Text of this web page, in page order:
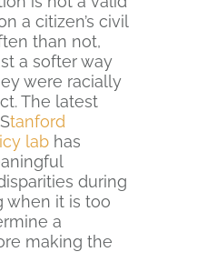
a citizen’s civil
than not,
a softer way
were racially
The latest
tanford
lab has
during
when it is too
a
making the